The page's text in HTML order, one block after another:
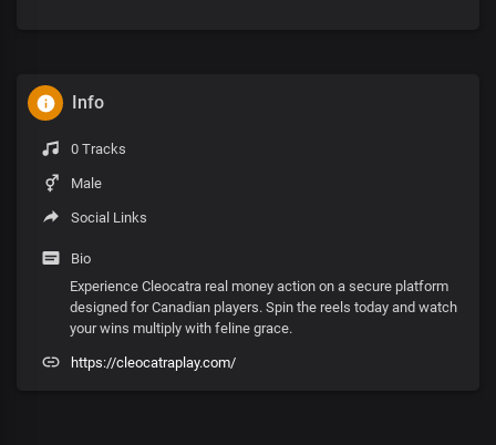
Info
0 Tracks
Male
Social Links
Bio
Experience Cleocatra real money action on a secure platform
designed for Canadian players. Spin the reels today and watch
your wins multiply with feline grace.
https://cleocatraplay.com/